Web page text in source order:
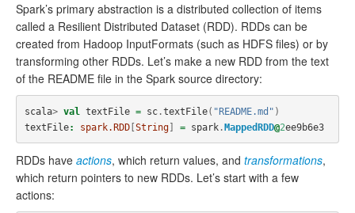
Spark’s primary abstraction is a distributed collection of items
called a Resilient Distributed Dataset (RDD). RDDs can be
created from Hadoop InputFormats (such as HDFS files) or by
transforming other RDDs. Let’s make a new RDD from the text
of the README file in the Spark source directory:
scala> val textFile = sc.textFile( "README.md" )
textFile: spark.RDD[String] = spark.MappedRDD@2ee9b6e3
RDDs have actions, which return values, and transformations,
which return pointers to new RDDs. Let’s start with a few
actions: